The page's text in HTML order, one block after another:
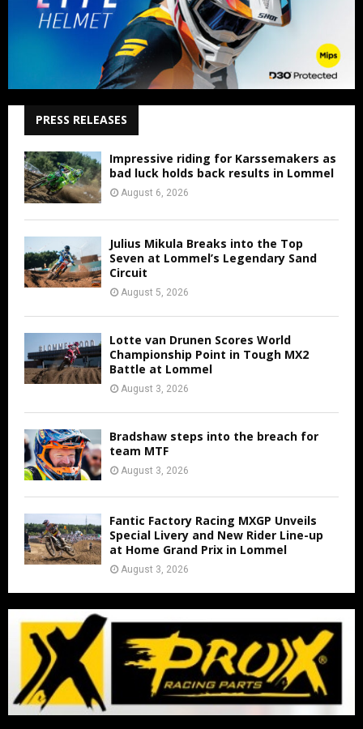
PRESS RELEASES
Impressive riding for Karssemakers as
bad luck holds back results in Lommel
August 6, 2026
Julius Mikula Breaks into the Top
Seven at Lommel’s Legendary Sand
Circuit
August 5, 2026
Lotte van Drunen Scores World
Championship Point in Tough MX2
Battle at Lommel
August 3, 2026
Bradshaw steps into the breach for
team MTF
August 3, 2026
Fantic Factory Racing MXGP Unveils
Special Livery and New Rider Line-up
at Home Grand Prix in Lommel
August 3, 2026